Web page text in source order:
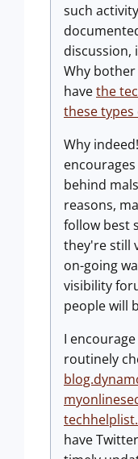
such
discussion,
Why
havethe
these
Why
behind
reasons,
follow best
they're still
on-going
visibility
people will
I
routinely
have